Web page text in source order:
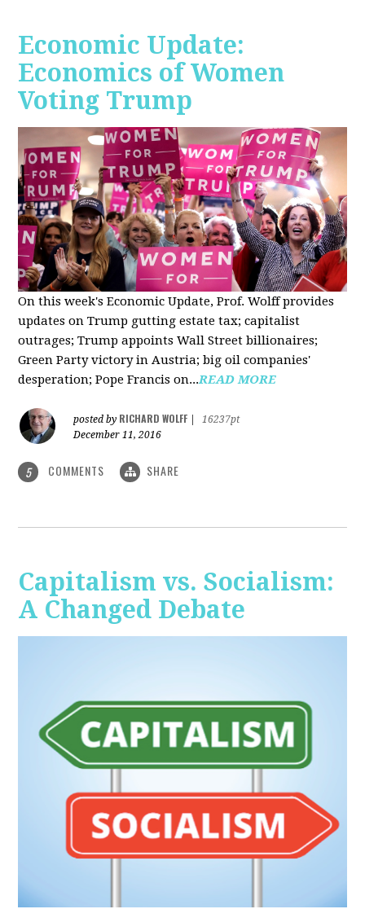
Economic Update:
Economics of Women
Voting Trump
On this week's Economic Update, Prof. Wolff provides
updates on Trump gutting estate tax; capitalist
outrages; Trump appoints Wall Street billionaires;
Green Party victory in Austria; big oil companies'
desperation; Pope Francis on...READ MORE
posted by RICHARD WOLFF
16237pt
December 11, 2016
5 COMMENTS SHARE
Capitalism vs. Socialism:
A Changed Debate